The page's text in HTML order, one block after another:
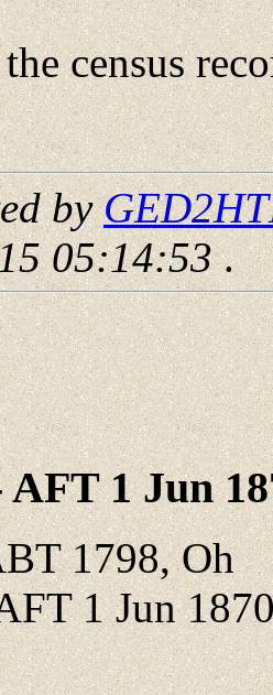
census
by
05:14:53.
1 Jun
1798, Oh
1 Jun